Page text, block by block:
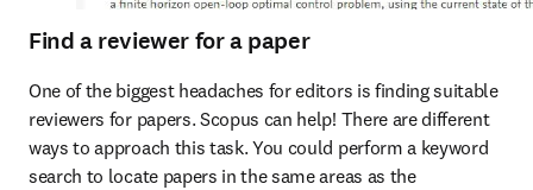
Find a reviewer for a paper
One of the biggest headaches for editors is finding suitable
reviewers for papers. Scopus can help! There are different
ways to approach this task. You could perform a keyword
search to locate papers in the same areas as the